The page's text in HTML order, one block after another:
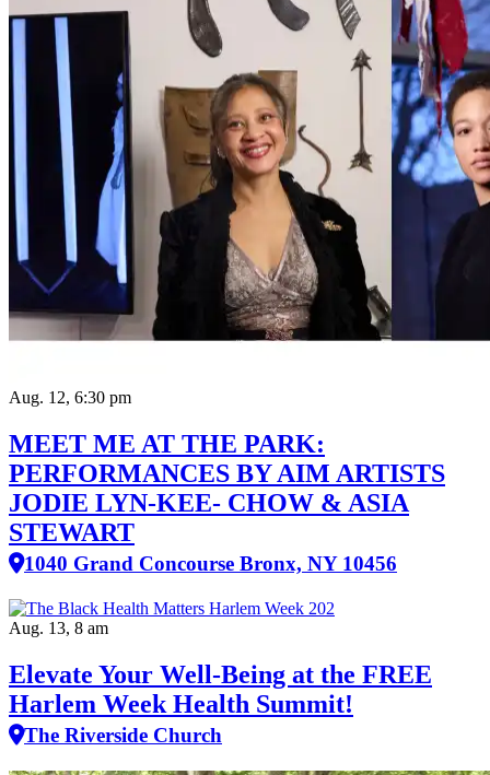
Aug. 12, 6:30 pm
MEET ME AT THE PARK:
PERFORMANCES BY AIM ARTISTS
JODIE LYN-KEE- CHOW & ASIA
STEWART
1040 Grand Concourse Bronx, NY 10456
Aug. 13, 8 am
Elevate Your Well‑Being at the FREE
Harlem Week Health Summit!
The Riverside Church